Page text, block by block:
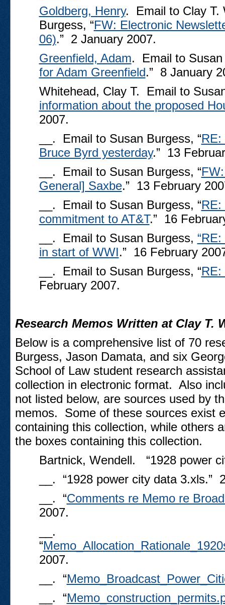
Goldberg, Henry. Email to Clay T.
Burgess, “FW: Electronic
06).” 2 January 2007.
Greenfield, Adam. Email to Susan
for Adam Greenfield.” 8 January
Whitehead, Clay T. Email to
information about the proposed
2007.
__. Email to Susan Burgess, “RE:
Bruce Byrd yesterday.” 13
__. Email to Susan Burgess, “
General] Saxbe.” 13 February
__. Email to Susan Burgess, “RE:
commitment to AT&T.” 16
__. Email to Susan Burgess,
in start of WWI.” 16 February
__. Email to Susan Burgess, “RE:
February 2007.
Research Memos Written at Clay T.
Below is a comprehensive list of 70
Burgess, Jason Damata, and six
School of Law student research
collection in electronic format. Also
not listed below, are sources used by
memos. Some of these sources exist
containing this collection, while others
the boxes containing this collection.
Bartnick, Wendell. “1928 power
__. “1928 power city data 3.xls.”
__. “Comments re Memo re
2007.
__.
“
2007.
__. “
__. “